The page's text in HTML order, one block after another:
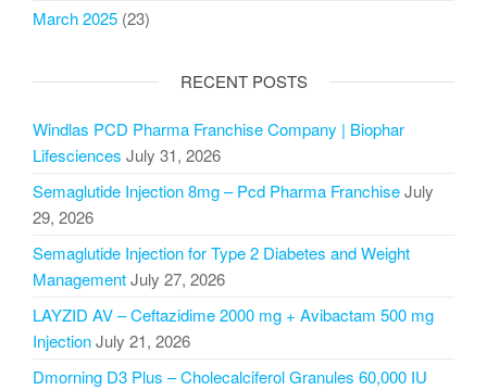
March 2025 (23)
RECENT POSTS
Windlas PCD Pharma Franchise Company | Biophar
Lifesciences July 31, 2026
Semaglutide Injection 8mg – Pcd Pharma FranchiseJuly
29, 2026
Semaglutide Injection for Type 2 Diabetes and Weight
ManagementJuly 27, 2026
LAYZID AV – Ceftazidime 2000 mg + Avibactam 500 mg
InjectionJuly 21, 2026
Dmorning D3 Plus – Cholecalciferol Granules 60,000 IU